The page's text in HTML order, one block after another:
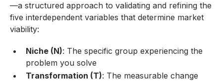
—a structured approach to validating and refining the
five interdependent variables that determine market
viability:
Niche (N): The specific group experiencing the
problem you solve
Transformation (T): The measurable change